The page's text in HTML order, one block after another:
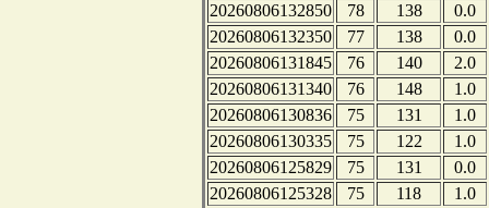
20260806132850
78 138
0.0
20260806132350
77 138
0.0
20260806131845
76 140
2.0
20260806131340
76 148
1.0
20260806130836
75 131
1.0
20260806130335
75 122
1.0
20260806125829
75 131
0.0
20260806125328
75 118
1.0